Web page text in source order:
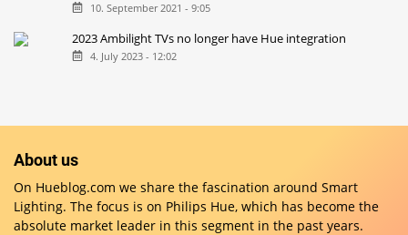
10. September 2021 - 9:05
2023 Ambilight TVs no longer have Hue integration
4. July 2023 - 12:02
About us
On Hueblog.com we share the fascination around Smart
Lighting. The focus is on Philips Hue, which has become the
absolute market leader in this segment in the past years.